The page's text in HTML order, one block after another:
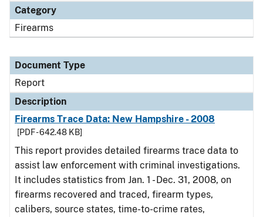
Category
Firearms
Document Type
Report
Description
Firearms Trace Data: New Hampshire - 2008
[PDF - 642.48 KB]
This report provides detailed firearms trace data to
assist law enforcement with criminal investigations.
It includes statistics from Jan. 1 - Dec. 31, 2008, on
firearms recovered and traced, firearm types,
calibers, source states, time-to-crime rates,